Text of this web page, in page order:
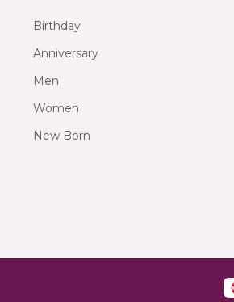
Birthday
Anniversary
Men
Women
New Born